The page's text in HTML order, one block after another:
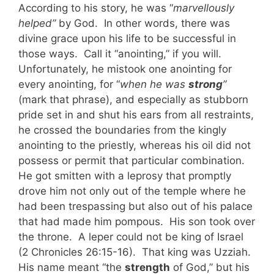
According to his story, he was “marvellously
helped”by God. In other words, there was
divine grace upon his life to be successful in
those ways. Call it “anointing,” if you will.
Unfortunately, he mistook one anointing for
every anointing, for “when he was strong”
(mark that phrase), and especially as stubborn
pride set in and shut his ears from all restraints,
he crossed the boundaries from the kingly
anointing to the priestly, whereas his oil did not
possess or permit that particular combination.
He got smitten with a leprosy that promptly
drove him not only out of the temple where he
had been trespassing but also out of his palace
that had made him pompous. His son took over
the throne. A leper could not be king of Israel
(2 Chronicles 26:15-16). That king was Uzziah.
His name meant “the strength of God,” but his